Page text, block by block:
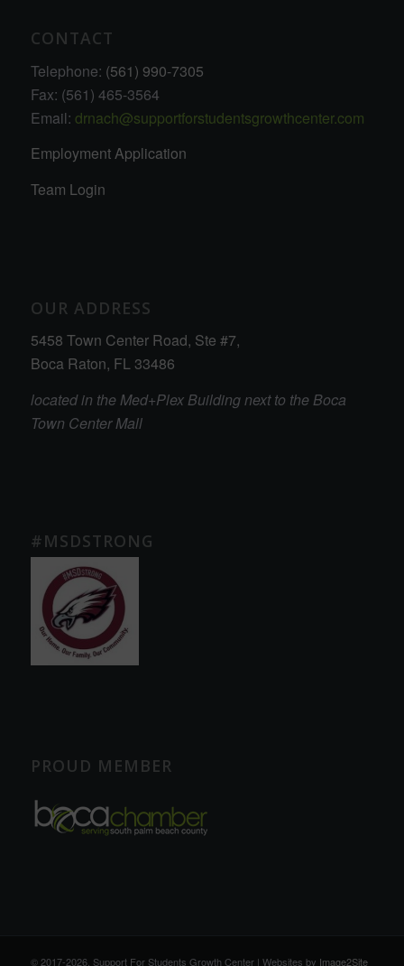
CONTACT
Telephone: (561) 990-7305
Fax: (561) 465-3564
Email: drnach@supportforstudentsgrowthcenter.com
Employment Application
Team Login
OUR ADDRESS
5458 Town Center Road, Ste #7,
Boca Raton, FL 33486
located in the Med+Plex Building next to the Boca
Town Center Mall
#MSDSTRONG
PROUD MEMBER
© 2017-2026, Support For Students Growth Center | Websites by Image2Site